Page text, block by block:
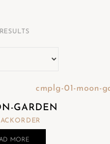
GARDEN
MORE